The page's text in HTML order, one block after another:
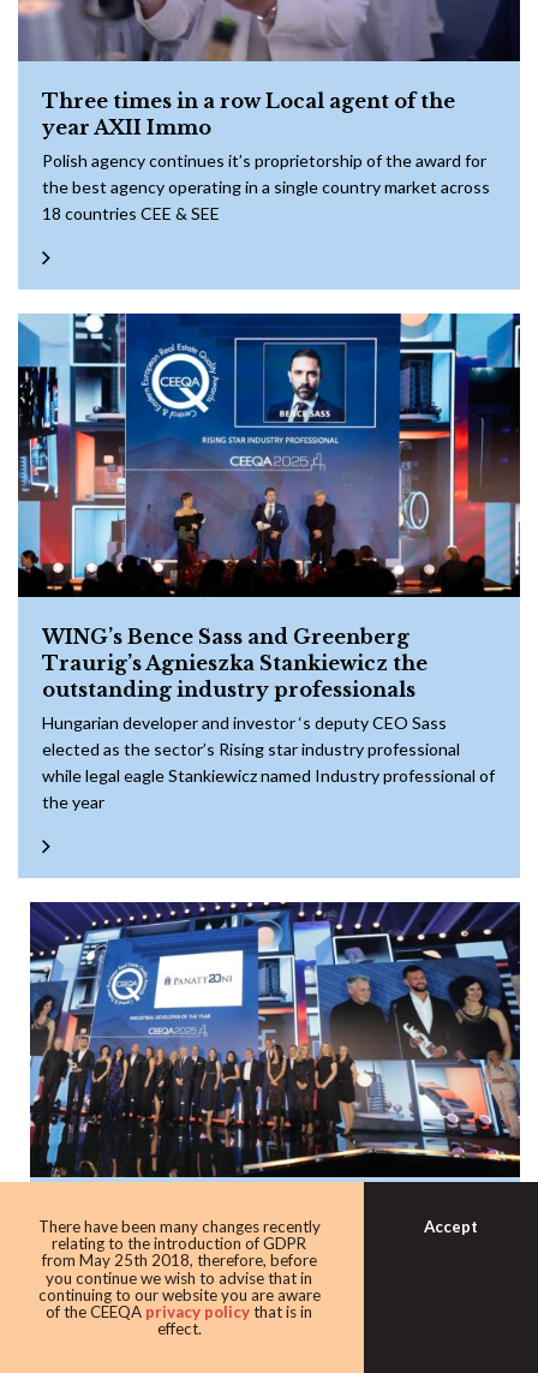
Three times in a row Local agent of the
year AXII Immo
Polish agency continues it’s proprietorship of the award for
the best agency operating in a single country market across
18 countries CEE & SEE
WING’s Bence Sass and Greenberg
Traurig’s Agnieszka Stankiewicz the
outstanding industry professionals
Hungarian developer and investor ‘s deputy CEO Sass
elected as the sector’s Rising star industry professional
while legal eagle Stankiewicz named Industry professional of
the year
Panattoni once again the warehouse king
with award as leading industrial
developer
Developer giant Panattoni continued its domination of the
award taking home the Industrial developer of the award
There have been many changes recently
relating to the introduction of GDPR
from May 25th 2018, therefore, before
you continue we wish to advise that in
continuing to our website you are aware
of the CEEQA privacy policythat is in
effect.
Accept